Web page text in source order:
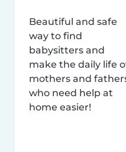
Beautiful and safe
way to find
babysitters and
make the daily life
mothers and
who need help at
home easier!